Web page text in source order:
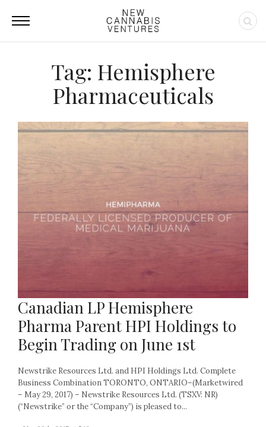
Tag: Hemisphere
Pharmaceuticals
Canadian LP Hemisphere
Pharma Parent HPI Holdings to
Begin Trading on June 1st
Newstrike Resources Ltd. and HPI Holdings Ltd. Complete
Business Combination TORONTO, ONTARIO–(Marketwired
– May 29, 2017) – Newstrike Resources Ltd. (TSXV: NR)
(“Newstrike” or the “Company”) is pleased to...